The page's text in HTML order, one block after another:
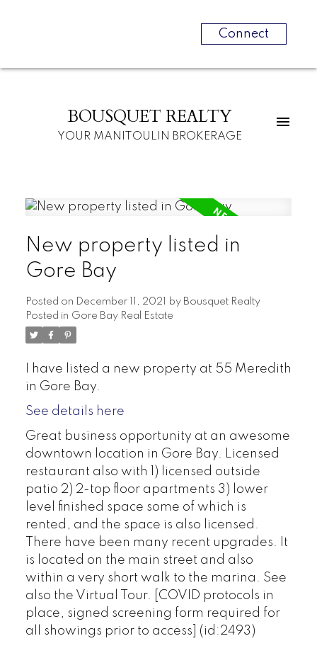
Connect
BOUSQUET REALTY
YOUR MANITOULIN BROKERAGE
New property listed in
Gore Bay
Posted on December 11, 2021 by Bousquet Realty
Posted in Gore Bay Real Estate
I have listed a new property at 55 Meredith
in Gore Bay.
See details here
Great business opportunity at an awesome
downtown location in Gore Bay. Licensed
restaurant also with 1) licensed outside
patio 2) 2-top floor apartments 3) lower
level finished space some of which is
rented, and the space is also licensed.
There have been many recent upgrades. It
is located on the main street and also
within a very short walk to the marina. See
also the Virtual Tour. [COVID protocols in
place, signed screening form required for
all showings prior to access] (id:2493)